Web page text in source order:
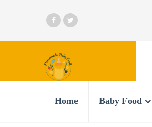
Home Baby Food